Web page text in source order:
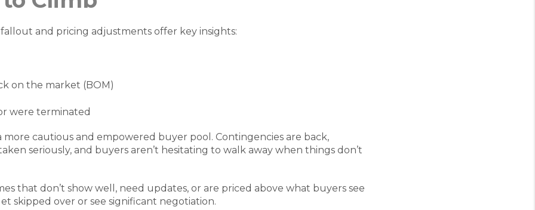
and pricing adjustments offer key insights:
on the market (BOM)
were terminated
more cautious and empowered buyer pool. Contingencies are back,
seriously, and buyers aren’t hesitating to walk away when things don’t
that don’t show well, need updates, or are priced above what buyers see
skipped over or see significant negotiation.